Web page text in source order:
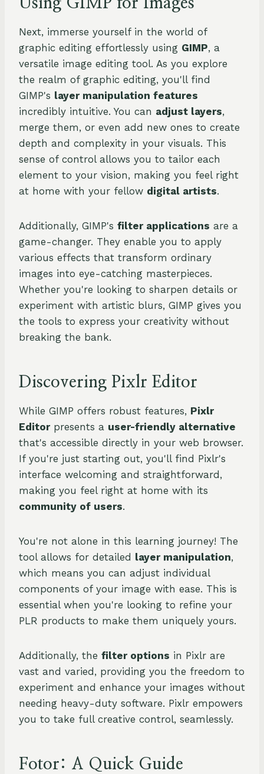
Using GIMP for Images
Next, immerse yourself in the world of
graphic editing effortlessly using GIMP, a
versatile image editing tool. As you explore
the realm of graphic editing, you'll find
GIMP's layer manipulation features
incredibly intuitive. You can adjust layers,
merge them, or even add new ones to create
depth and complexity in your visuals. This
sense of control allows you to tailor each
element to your vision, making you feel right
at home with your fellow digital artists.
Additionally, GIMP's filter applications are a
game-changer. They enable you to apply
various effects that transform ordinary
images into eye-catching masterpieces.
Whether you're looking to sharpen details or
experiment with artistic blurs, GIMP gives you
the tools to express your creativity without
breaking the bank.
Discovering Pixlr Editor
While GIMP offers robust features, Pixlr
Editorpresents a user-friendly alternative
that's accessible directly in your web browser.
If you're just starting out, you'll find Pixlr's
interface welcoming and straightforward,
making you feel right at home with its
community of users.
You're not alone in this learning journey! The
tool allows for detailed layer manipulation,
which means you can adjust individual
components of your image with ease. This is
essential when you're looking to refine your
PLR products to make them uniquely yours.
Additionally, the filter options in Pixlr are
vast and varied, providing you the freedom to
experiment and enhance your images without
needing heavy-duty software. Pixlr empowers
you to take full creative control, seamlessly.
Fotor: A Quick Guide